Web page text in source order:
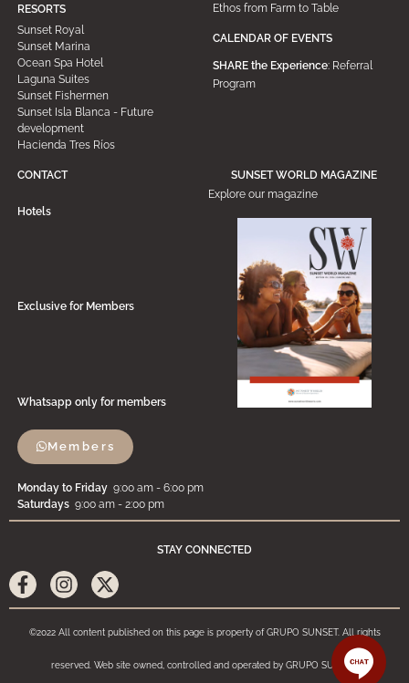
RESORTS
Sunset Royal
Sunset Marina
Ocean Spa Hotel
Laguna Suites
Sunset Fishermen
Sunset Isla Blanca - Future
development
Hacienda Tres Ríos
Ethos from Farm to Table
CALENDAR OF EVENTS
SHARE the Experience: Referral
Program
SUNSET WORLD MAGAZINE
Explore our magazine
STAY CONNECTED
CONTACT
Hotels
Exclusive for Members
Whatsapp only for members
Members
Monday to Friday 9:00 am - 6:00 pm
Saturdays 9:00 am - 2:00 pm
©2022 All content published on this page is property of GRUPO SUNSET. All rights
reserved. Web site owned, controlled and operated by GRUPO SUNSET.